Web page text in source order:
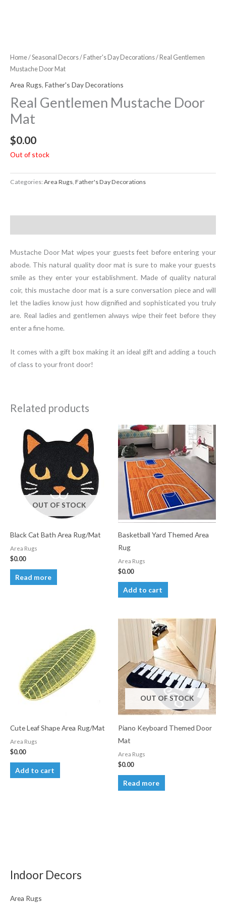
Indoor Decors
Area Rugs
Home/Seasonal Decors/ Father's Day Decorations/ Real Gentlemen
Mustache Door Mat
Area Rugs, Father's Day Decorations
Real Gentlemen Mustache Door
Mat
$0.00
Out of stock
Categories:Area Rugs, Father's Day Decorations
Mustache Door Mat wipes your guests feet before entering your
abode. This natural quality door mat is sure to make your guests
smile as they enter your establishment. Made of quality natural
coir, this mustache door mat is a sure conversation piece and will
let the ladies know just how dignified and sophisticated you truly
are. Real ladies and gentlemen always wipe their feet before they
enter a fine home.
It comes with a gift box making it an ideal gift and adding a touch
of class to your front door!
Related products
OUT OF STOCK
Black Cat Bath Area Rug/Mat
Area Rugs
$0.00
Read more
Basketball Yard Themed Area
Rug
Area Rugs
$0.00
Add to cart
Cute Leaf Shape Area Rug/Mat
Area Rugs
$0.00
Add to cart
OUT OF STOCK
Piano Keyboard Themed Door
Mat
Area Rugs
$0.00
Read more